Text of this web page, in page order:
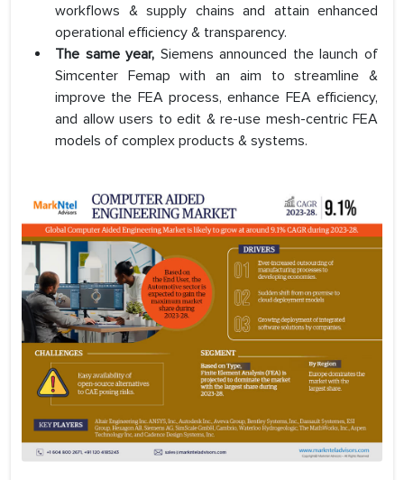
workflows & supply chains and attain enhanced
operational efficiency & transparency.
The same year, Siemens announced the launch of
Simcenter Femap with an aim to streamline &
improve the FEA process, enhance FEA efficiency,
and allow users to edit & re-use mesh-centric FEA
models of complex products & systems.